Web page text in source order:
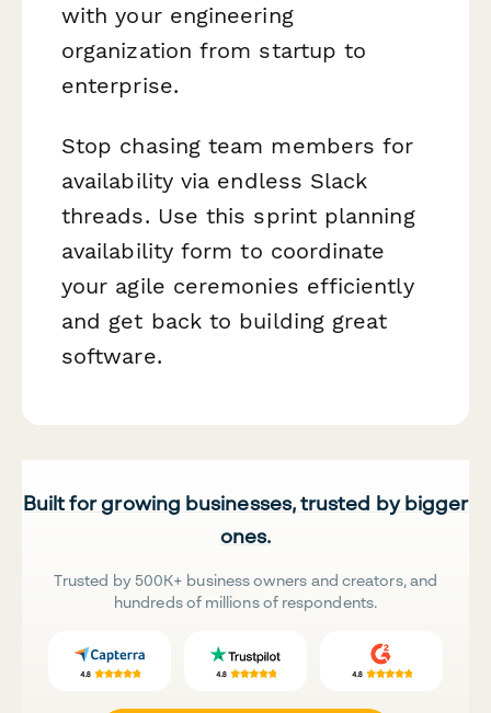
with your engineering
organization from startup to
enterprise.
Stop chasing team members for
availability via endless Slack
threads. Use this sprint planning
availability form to coordinate
your agile ceremonies efficiently
and get back to building great
software.
Built for growing businesses, trusted by bigger
ones.
Trusted by 500K+ business owners and creators, and
hundreds of millions of respondents.